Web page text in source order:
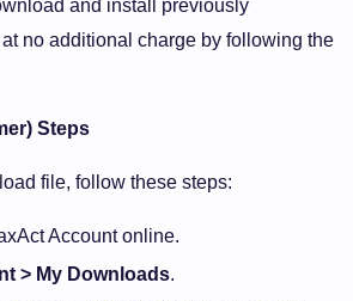
and install previously
no additional charge by following the
Steps
file, follow these steps:
Account online.
> My Downloads.